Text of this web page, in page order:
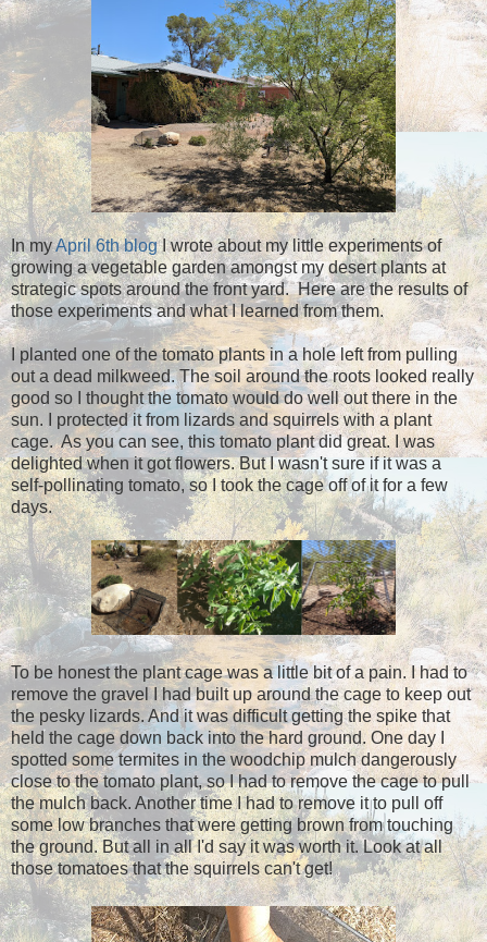
In myApril 6th blogI wrote about my little experiments of
growing a vegetable garden amongst my desert plants at
strategic spots around the front yard. Here are the results of
those experiments and what I learned from them.
I planted one of the tomato plants in a hole left from pulling
out a dead milkweed. The soil around the roots looked really
good so I thought the tomato would do well out there in the
sun. I protected it from lizards and squirrels with a plant
cage. As you can see, this tomato plant did great. I was
delighted when it got flowers. But I wasn't sure if it was a
self-pollinating tomato, so I took the cage off of it for a few
days.
To be honest the plant cage was a little bit of a pain. I had to
remove the gravel I had built up around the cage to keep out
the pesky lizards. And it was difficult getting the spike that
held the cage down back into the hard ground. One day I
spotted some termites in the woodchip mulch dangerously
close to the tomato plant, so I had to remove the cage to pull
the mulch back. Another time I had to remove it to pull off
some low branches that were getting brown from touching
the ground. But all in all I'd say it was worth it. Look at all
those tomatoes that the squirrels can't get!